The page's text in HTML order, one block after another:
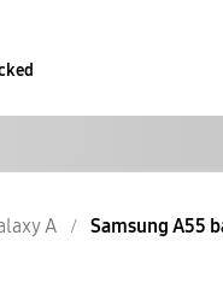
A Samsung A55